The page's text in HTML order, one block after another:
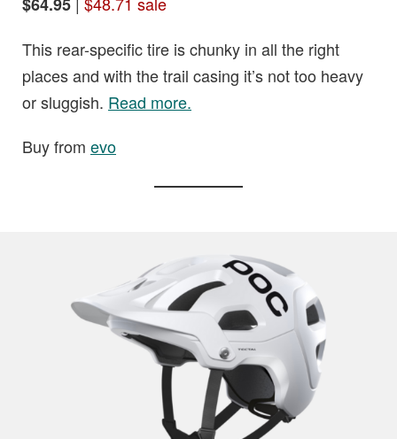
$64.95
This rear-specific tire is chunky in all the right
places and with the trail casing it’s not too heavy
or sluggish. Read more.
Buy from evo